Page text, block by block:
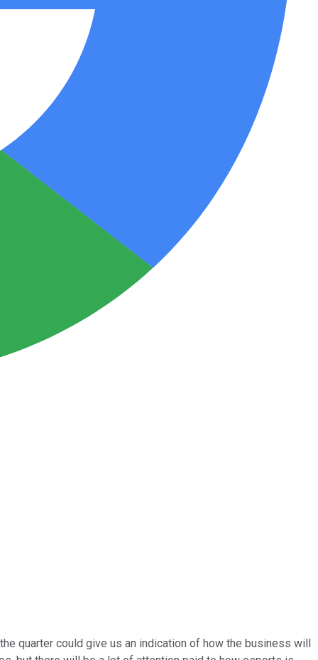
quarter could give us an indication of how the business will